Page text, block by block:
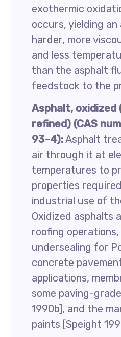
exothermic
occurs, yielding
harder, more
and less
than the asphalt
feedstock to the
Asphalt, oxidized
refined) (CAS
93–4):Asphalt
air through it at
temperatures to
properties
industrial use of
Oxidized asphalts
roofing
undersealing for
concrete
applications,
some paving-
1990b], and the
paints [Speight